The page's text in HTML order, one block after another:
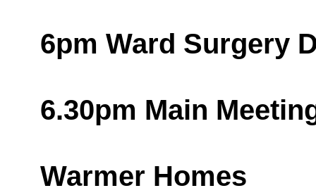
6pm Ward Surgery
6.30pm Main
Warmer Homes